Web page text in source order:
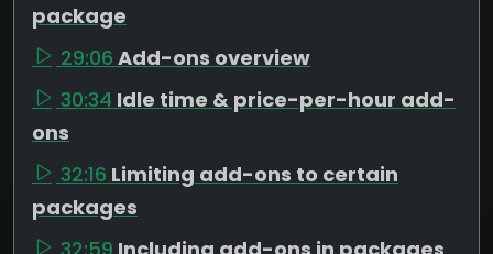
package
29:06 Add-ons overview
30:34 Idle time & price-per-hour add-
ons
32:16 Limiting add-ons to certain
packages
32:59 Including add-ons in packages